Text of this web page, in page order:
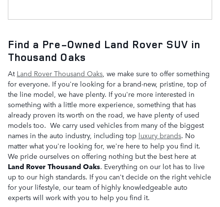
Find a Pre-Owned Land Rover SUV in
Thousand Oaks
At Land Rover Thousand Oaks, we make sure to offer something
for everyone. If you're looking for a brand-new, pristine, top of
the line model, we have plenty. If you're more interested in
something with a little more experience, something that has
already proven its worth on the road, we have plenty of used
models too. We carry used vehicles from many of the biggest
names in the auto industry, including top luxury brands. No
matter what you're looking for, we're here to help you find it.
We pride ourselves on offering nothing but the best here at
Land Rover Thousand Oaks. Everything on our lot has to live
up to our high standards. If you can't decide on the right vehicle
for your lifestyle, our team of highly knowledgeable auto
experts will work with you to help you find it.